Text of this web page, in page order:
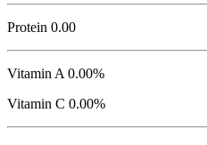
Protein 0.00
Vitamin A 0.00%
Vitamin C 0.00%